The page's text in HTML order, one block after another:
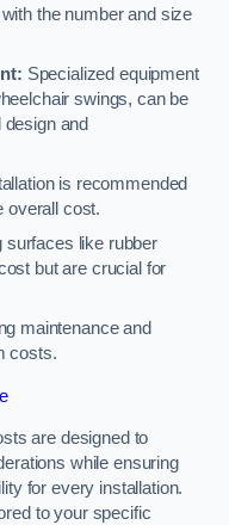
the number and size
Specialized equipment
swings, can be
and
is recommended
overall cost.
surfaces like rubber
but are crucial for
maintenance and
costs.
are designed to
while ensuring
for every installation.
to your specific